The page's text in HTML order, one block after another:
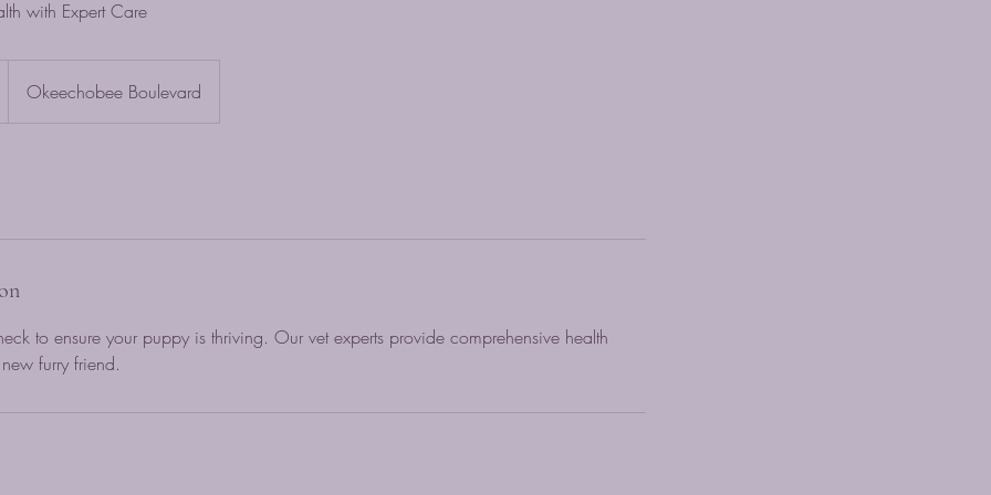
with Expert Care
Okeechobee Boulevard
to ensure your puppy is thriving. Our vet experts provide comprehensive health
furry friend.